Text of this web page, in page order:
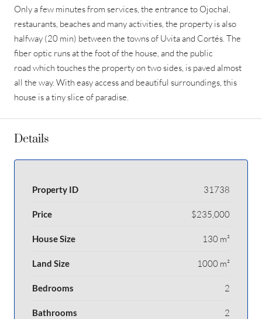
Only a few minutes from services, the entrance to Ojochal,
restaurants, beaches and many activities, the property is also
halfway (20 min) between the towns of Uvita and Cortés. The
fiber optic runs at the foot of the house, and the public
road which touches the property on two sides, is paved almost
all the way. With easy access and beautiful surroundings, this
house is a tiny slice of paradise.
Details
Property ID 31738
Price $235,000
House Size 130 m²
Land Size 1000 m²
Bedrooms 2
Bathrooms 2